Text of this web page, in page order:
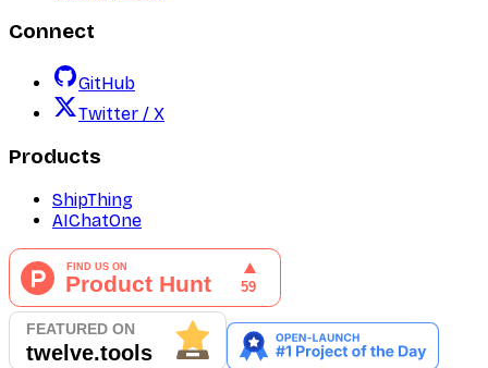
Connect
GitHub
Twitter / X
Products
ShipThing
AIChatOne